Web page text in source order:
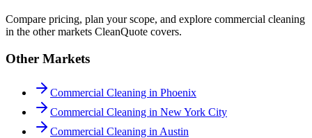
Compare pricing, plan your scope, and explore commercial cleaning
in the other markets CleanQuote covers.
Other Markets
Commercial Cleaning in Phoenix
Commercial Cleaning in New York City
Commercial Cleaning in Austin